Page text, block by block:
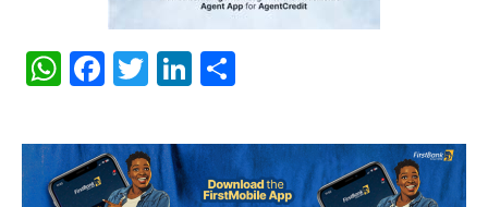
WhatsApp
Facebook
TwitterLinkedIn